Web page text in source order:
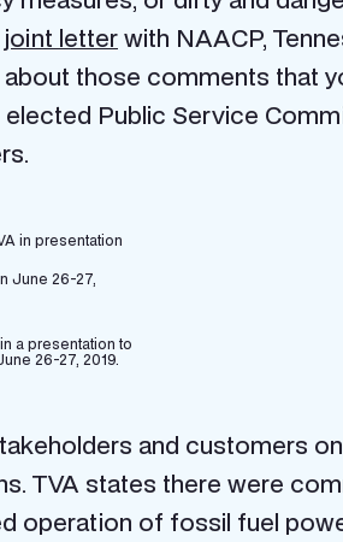
joint letterwith NAACP,
those comments that
Public Service
a presentation to
26-27, 2019.
and customers
TVA states there were
operation of fossil fuel